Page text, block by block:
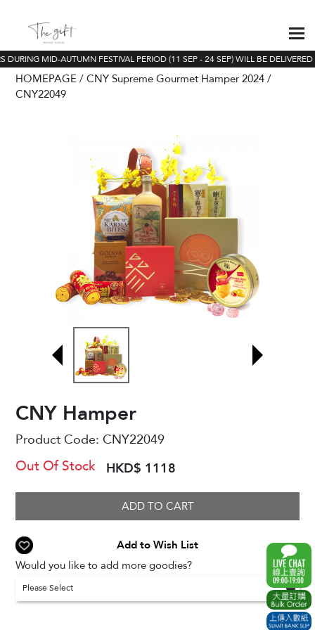
MID-AUTUMN FESTIVAL PERIOD (11 SEP - 24 SEP) WILL BE
HOMEPAGE
CNY Supreme Gourmet Hamper 2024
CNY22049
CNY Hamper
Product Code:CNY22049
Out Of Stock HKD$ 1118
ADD TO CART
Add to Wish List
Would you like to add more goodies?
Please Select